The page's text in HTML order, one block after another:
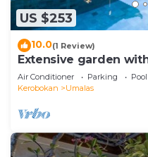
US $253
10.0(1 Review)
Extensive garden
Air Conditioner Parking
Pool
Kerobokan
Umalas